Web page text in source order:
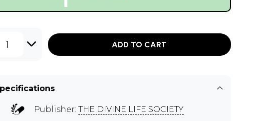
1 ADD TO CART
Publisher: THE DIVINE LIFE SOCIETY